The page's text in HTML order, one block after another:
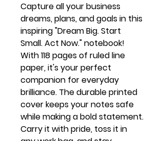
Capture all your business
dreams, plans, and goals in this
inspiring "Dream Big. Start
Small. Act Now." notebook!
With 118 pages of ruled line
paper, it's your perfect
companion for everyday
brilliance. The durable printed
cover keeps your notes safe
while making a bold statement.
Carry it with pride, toss it in